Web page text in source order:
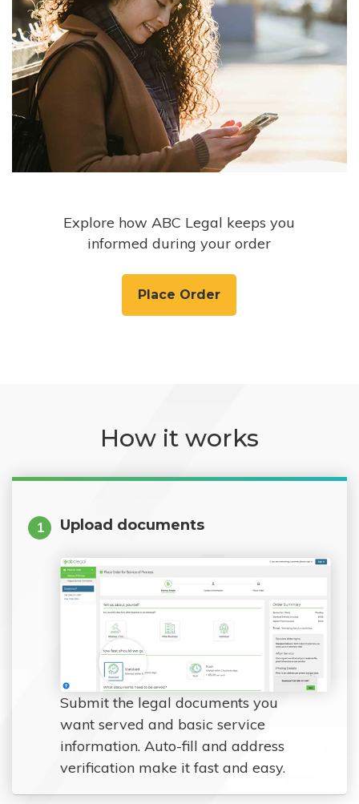
Explore how ABC Legal keeps you
informed during your order
Place Order
How it works
1 Upload documents
Submit the legal documents you
want served and basic service
information. Auto-fill and address
verification make it fast and easy.